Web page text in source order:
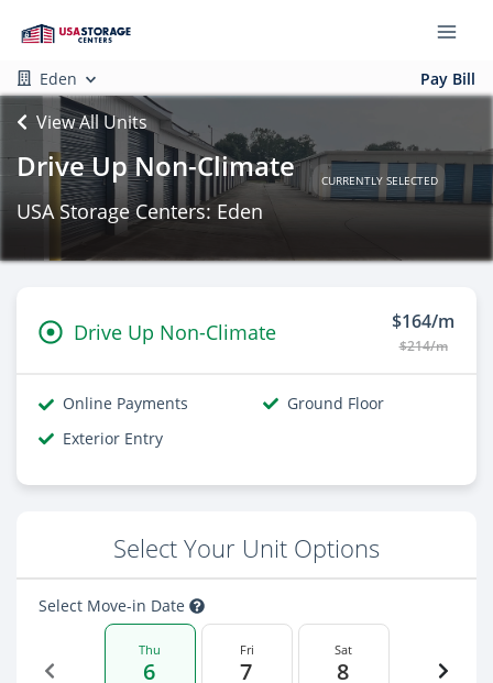
Eden Pay Bill
View All Units
Drive Up Non-Climate CURRENTLY SELECTED
USA Storage Centers: Eden
Drive Up Non-Climate $164/m
$214/m
Online Payments
Ground Floor
Exterior Entry
Select Your Unit Options
Select Move-in Date
Thu
6
Fri
7
Sat
8